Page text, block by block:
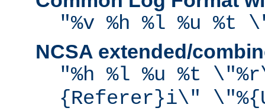
"%v %h %l %u %t
NCSA extended/
"%h %l %u %t
{Referer}i\"